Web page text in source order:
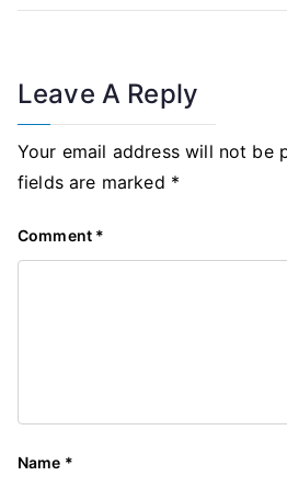
Leave A Reply
Your email address will not be
fields are marked *
Comment *
Name *